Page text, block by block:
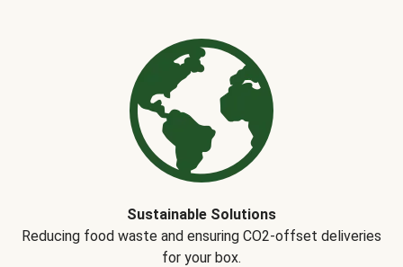
Sustainable Solutions
Reducing food waste and ensuring CO2-offset deliveries
for your box.